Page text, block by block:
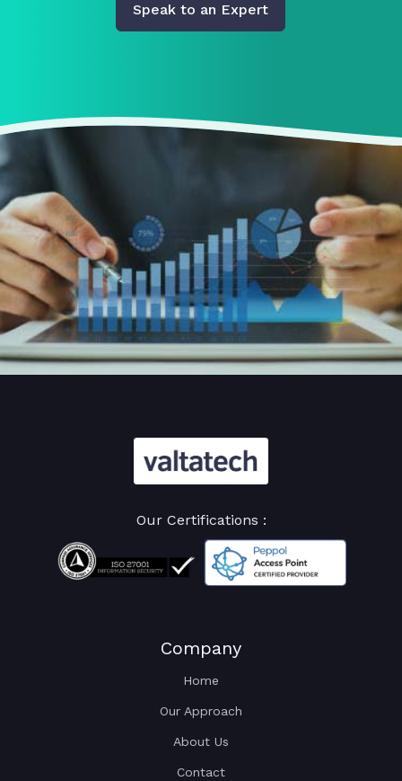
Speak to an Expert
Our Certifications :
Company
Home
Our Approach
About Us
Contact